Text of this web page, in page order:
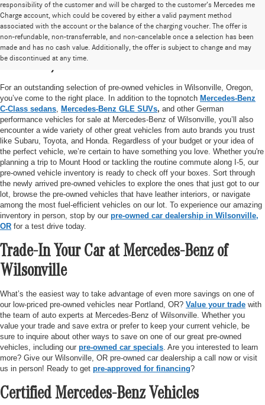
responsibility of the customer and will be charged to the customer’s Mercedes me
Charge account, which could be covered by either a valid payment method
associated with the account or the balance of the charging voucher. The offer is
non-refundable, non-transferrable, and non-cancelable once a selection has been
made and has no cash value. Additionally, the offer is subject to change and may
be discontinued at any time.
High-Quality Pre-Owned Vehicles near
Portland, OR
For an outstanding selection of pre-owned vehicles in Wilsonville, Oregon,
you’ve come to the right place. In addition to the topnotch Mercedes-Benz
C-Class sedans Mercedes-Benz GLE SUVs, and other German
performance vehicles for sale at Mercedes-Benz of Wilsonville, you’ll also
encounter a wide variety of other great vehicles from auto brands you trust
like Subaru, Toyota, and Honda. Regardless of your budget or your idea of
the perfect vehicle, we’re certain to have something you love. Whether you're
planning a trip to Mount Hood or tackling the routine commute along I-5, our
pre-owned vehicle inventory is ready to check off your boxes. Sort through
the newly arrived pre-owned vehicles to explore the ones that just got to our
lot, browse the pre-owned vehicles that have leather interiors, or navigate
among the most fuel-efficient vehicles on our lot. To experience our amazing
inventory in person, stop by our pre-owned car dealership in Wilsonville,
OR for a test drive today.
Trade-In Your Car at Mercedes-Benz of
Wilsonville
What’s the easiest way to take advantage of even more savings on one of
our low-priced pre-owned vehicles near Portland, OR? Value your trade with
the team of auto experts at Mercedes-Benz of Wilsonville. Whether you
value your trade and save extra or prefer to keep your current vehicle, be
sure to inquire about other ways to save on one of our great pre-owned
vehicles, including our pre-owned car specials . Are you interested to learn
more? Give our Wilsonville, OR pre-owned car dealership a call now or visit
us in person! Ready to get pre-approved for financing?
Certified Mercedes-Benz Vehicles